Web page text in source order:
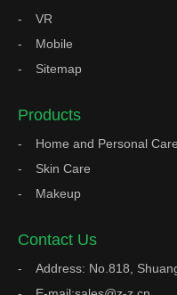
VR
Mobile
Sitemap
Products
Home and Personal Care
Skin Care
Makeup
Contact Us
Address: No.818,